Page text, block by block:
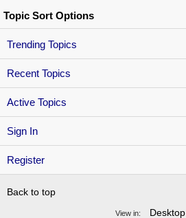
Sign In
Register
Topic Sort Options
Trending Topics
Recent Topics
Active Topics
Back to top
View in:
Desktop